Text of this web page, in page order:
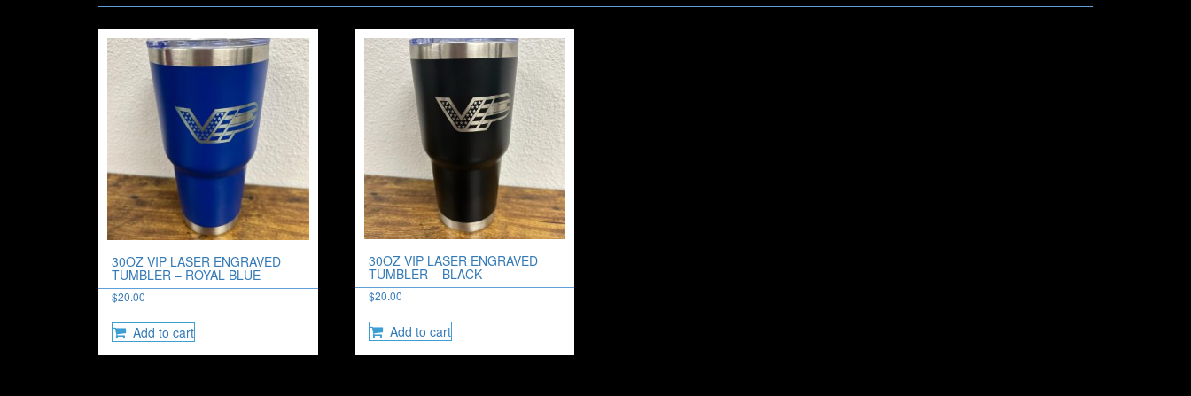
30OZ VIP LASER ENGRAVED
TUMBLER – ROYAL BLUE
$20.00
Add to cart
30OZ VIP LASER ENGRAVED
TUMBLER – BLACK
$20.00
Add to cart